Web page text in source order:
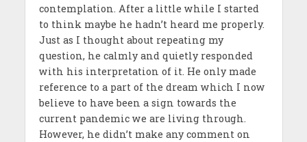
contemplation. After a little while I started
to think maybe he hadn’t heard me properly.
Just as I thought about repeating my
question, he calmly and quietly responded
with his interpretation of it. He only made
reference to a part of the dream which I now
believe to have been a sign towards the
current pandemic we are living through.
However, he didn’t make any comment on